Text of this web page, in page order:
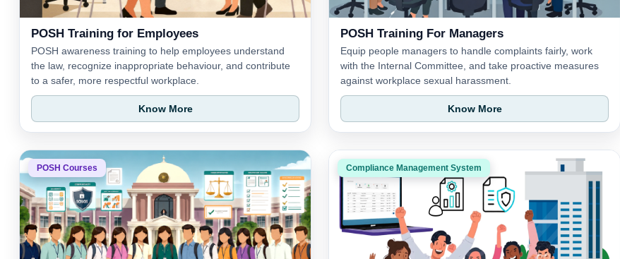
POSH Training for Employees
POSH awareness training to help employees understand
the law, recognize inappropriate behaviour, and contribute
to a safer, more respectful workplace.
Know More
POSH Training For Managers
Equip people managers to handle complaints fairly, work
with the Internal Committee, and take proactive measures
against workplace sexual harassment.
Know More
POSH Courses Compliance Management System